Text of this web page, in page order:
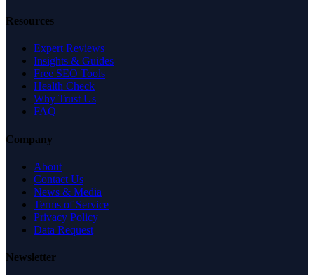
Resources
Expert Reviews
Insights & Guides
Free SEO Tools
Health Check
Why Trust Us
FAQ
Company
About
Contact Us
News & Media
Terms of Service
Privacy Policy
Data Request
Newsletter